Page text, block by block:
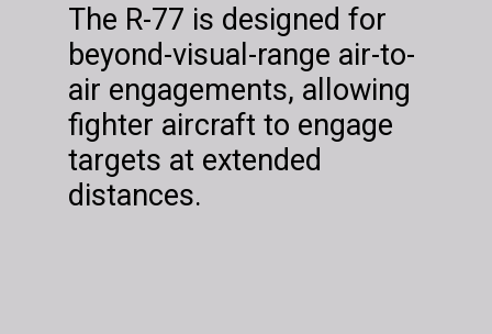
The R-77 is designed for
beyond-visual-range air-to-
air engagements, allowing
fighter aircraft to engage
targets at extended
distances.